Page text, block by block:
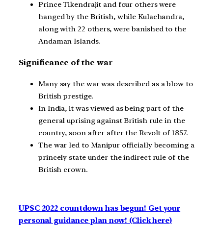
Prince Tikendrajit and four others were
hanged by the British, while Kulachandra,
along with 22 others, were banished to the
Andaman Islands.
Significance of the war
Many say the war was described as a blow to
British prestige.
In India, it was viewed as being part of the
general uprising against British rule in the
country, soon after after the Revolt of 1857.
The war led to Manipur officially becoming a
princely state under the indirect rule of the
British crown.
UPSC 2022 countdown has begun! Get your
personal guidance plan now! (Click here)